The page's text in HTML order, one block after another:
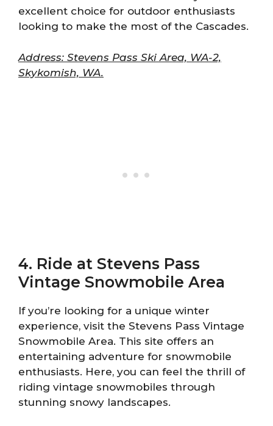
excellent choice for outdoor enthusiasts
looking to make the most of the Cascades.
Address: Stevens Pass Ski Area, WA-2,
Skykomish, WA.
4. Ride at Stevens Pass
Vintage Snowmobile Area
If you’re looking for a unique winter
experience, visit the Stevens Pass Vintage
Snowmobile Area. This site offers an
entertaining adventure for snowmobile
enthusiasts. Here, you can feel the thrill of
riding vintage snowmobiles through
stunning snowy landscapes.